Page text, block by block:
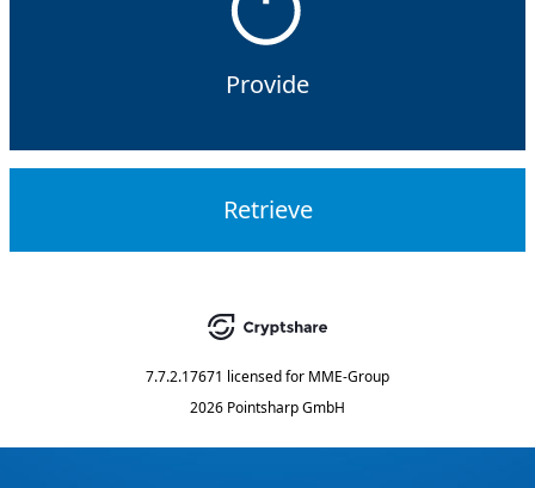
Provide
Retrieve
7.7.2.17671 licensed for MME-Group
2026 Pointsharp GmbH